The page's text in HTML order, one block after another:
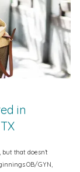
in
that doesn’t
OB/GYN,